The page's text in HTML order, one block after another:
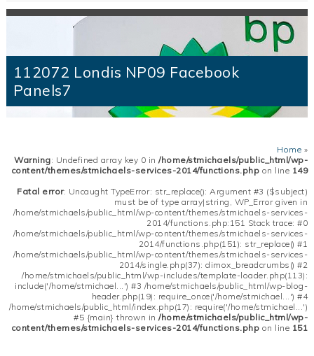
112072 Londis NP09 Facebook
Panels7
Home »
Warning: Undefined array key 0 in/home/stmichaels/public_html/wp-
content/themes/stmichaels-services-2014/functions.php on line 149
Fatal error: Uncaught TypeError: str_replace(): Argument #3 ($subject)
must be of type array|string, WP_Error given in
/home/stmichaels/public_html/wp-content/themes/stmichaels-services-
2014/functions.php:151 Stack trace: #0
/home/stmichaels/public_html/wp-content/themes/stmichaels-services-
2014/functions.php(151): str_replace() #1
/home/stmichaels/public_html/wp-content/themes/stmichaels-services-
2014/single.php(37): dimox_breadcrumbs() #2
/home/stmichaels/public_html/wp-includes/template-loader.php(113):
include('/home/stmichael...') #3 /home/stmichaels/public_html/wp-blog-
header.php(19): require_once('/home/stmichael...') #4
/home/stmichaels/public_html/index.php(17): require('/home/stmichael...')
#5 {main} thrown in/home/stmichaels/public_html/wp-
content/themes/stmichaels-services-2014/functions.php on line 151